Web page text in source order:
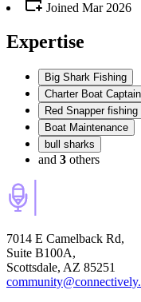
Joined Mar 2026
Expertise
Big Shark Fishing
Charter Boat Captain
Red Snapper fishing
Boat Maintenance
bull sharks
and 3 others
7014 E Camelback Rd,
Suite B100A,
Scottsdale, AZ 85251